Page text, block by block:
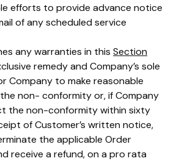
efforts to provide advance notice
of any scheduled service
any warranties in this Section
remedy and Company’s sole
Company to make reasonable
non- conformity or, if Company
the non-conformity within sixty
of Customer’s written notice,
the applicable Order
receive a refund, on a pro rata